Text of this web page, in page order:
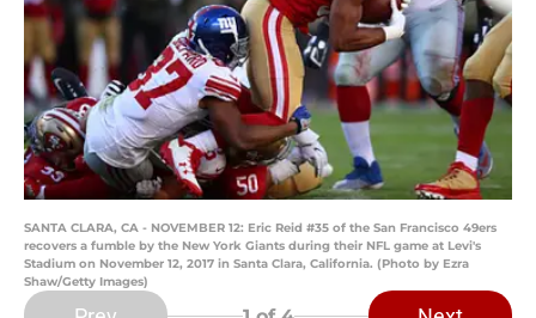
SANTA CLARA, CA - NOVEMBER 12: Eric Reid #35 of the San Francisco 49ers
recovers a fumble by the New York Giants during their NFL game at Levi's
Stadium on November 12, 2017 in Santa Clara, California. (Photo by Ezra
Shaw/Getty Images)